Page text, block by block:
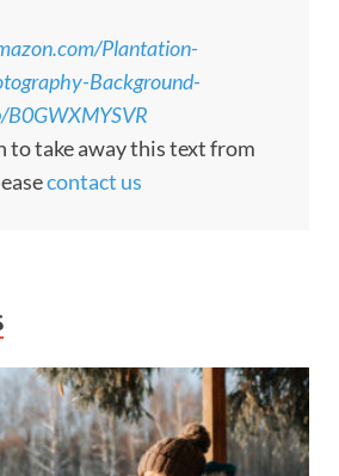
Plantation-
Background-
to take away this text from
contact us